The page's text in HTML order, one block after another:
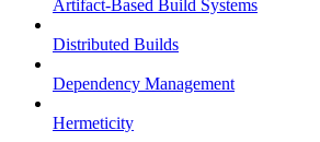
Artifact-Based Build Systems
Distributed Builds
Dependency Management
Hermeticity